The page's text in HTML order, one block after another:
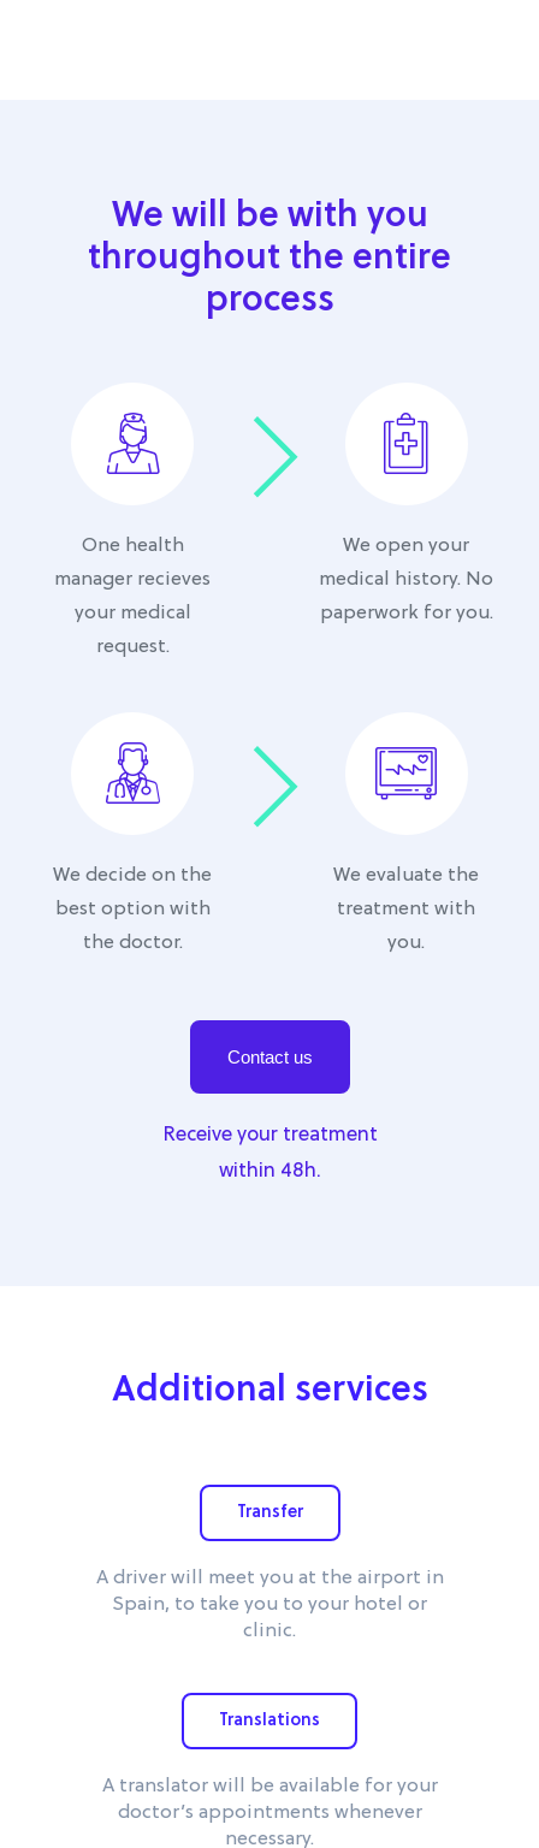
We will be with you
throughout the entire
process
One health
manager recieves
your medical
request.
We open your
medical history. No
paperwork for you.
We decide on the
best option with
the doctor.
We evaluate the
treatment with
you.
Contact us
Receive your treatment
within 48h.
Additional services
Transfer
A driver will meet you at the airport in
Spain, to take you to your hotel or
clinic.
Translations
A translator will be available for your
doctor’s appointments whenever
necessary.